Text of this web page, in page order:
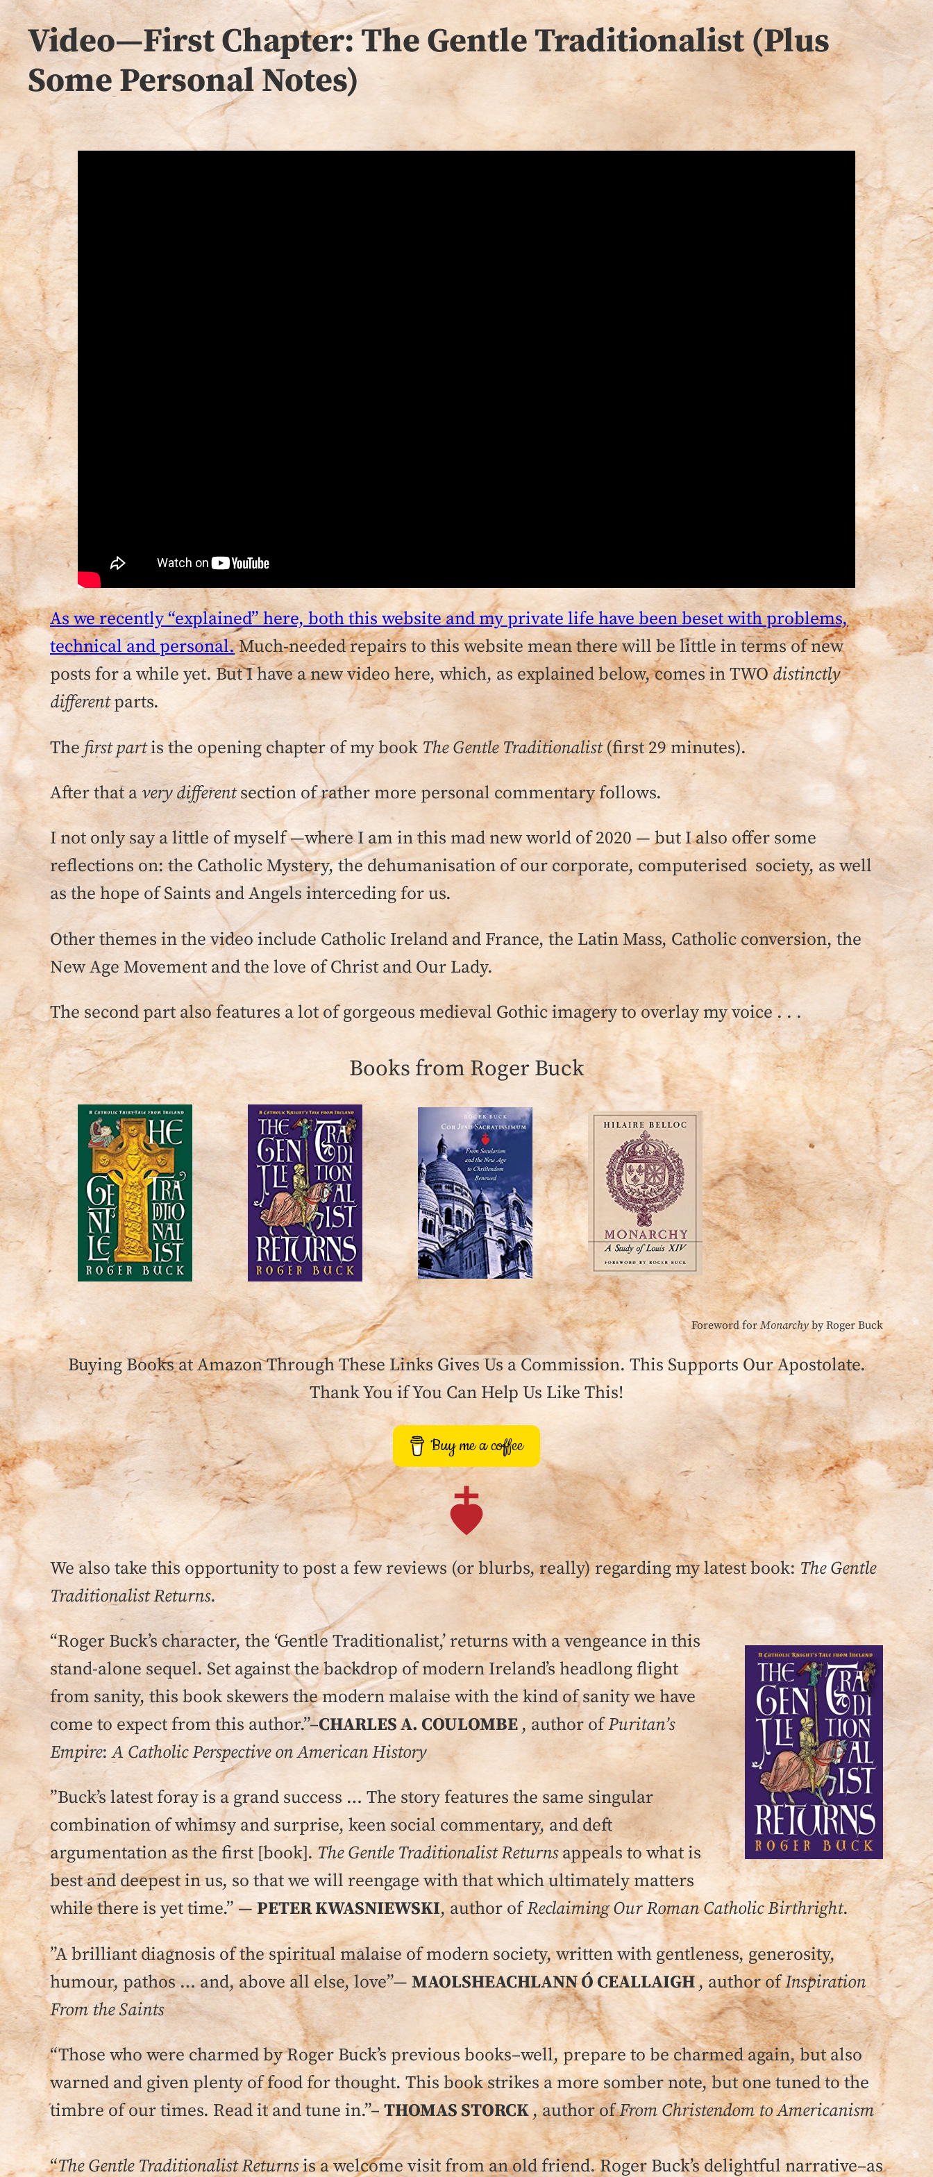
Video—First Chapter: The Gentle Traditionalist (Plus
Some Personal Notes)
As we recently “explained” here, both this website and my private life have been beset with problems,
technical and personal.Much-needed repairs to this website mean there will be little in terms of new
posts for a while yet. But I have a new video here, which, as explained below, comes in TWOdistinctly
differentparts.
The first partis the opening chapter of my book The Gentle Traditionalist(first 29 minutes).
After that a very differentsection of rather more personal commentary follows.
I not only say a little of myself —where I am in this mad new world of 2020 — but I also offer some
reflections on: the Catholic Mystery, the dehumanisation of our corporate, computerised society, as well
as the hope of Saints and Angels interceding for us.
Other themes in the video include Catholic Ireland and France, the Latin Mass, Catholic conversion, the
New Age Movement and the love of Christ and Our Lady.
The second part also features a lot of gorgeous medieval Gothic imagery to overlay my voice . . .
Books from Roger Buck
Foreword forMonarchy by Roger Buck
Buying Books at Amazon Through These Links Gives Us a Commission. This Supports Our Apostolate.
Thank You if You Can Help Us Like This!
Buy me a coffee
We also take this opportunity to post a few reviews (or blurbs, really) regarding my latest book: The Gentle
Traditionalist Returns.
“Roger Buck’s character, the ‘Gentle Traditionalist,’ returns with a vengeance in this
stand-alone sequel. Set against the backdrop of modern Ireland’s headlong flight
from sanity, this book skewers the modern malaise with the kind of sanity we have
come to expect from this author.”–CHARLES A. COULOMBE , author ofPuritan’s
Empire:A Catholic Perspective on American History
”Buck’s latest foray is a grand success … The story features the same singular
combination of whimsy and surprise, keen social commentary, and deft
argumentation as the first [book]. The Gentle Traditionalist Returnsappeals to what is
best and deepest in us, so that we will reengage with that which ultimately matters
while there is yet time.” —PETER KWASNIEWSKI, author ofReclaiming Our Roman Catholic Birthright.
”A brilliant diagnosis of the spiritual malaise of modern society, written with gentleness, generosity,
humour, pathos … and, above all else, love”— MAOLSHEACHLANN Ó CEALLAIGH, author ofInspiration
From the Saints
“Those who were charmed by Roger Buck’s previous books–well, prepare to be charmed again, but also
warned and given plenty of food for thought. This book strikes a more somber note, but one tuned to the
timbre of our times. Read it and tune in.”–THOMAS STORCK, author ofFrom Christendom to Americanism
“The Gentle Traditionalist Returnsis a welcome visit from an old friend. Roger Buck’s delightful narrative–as